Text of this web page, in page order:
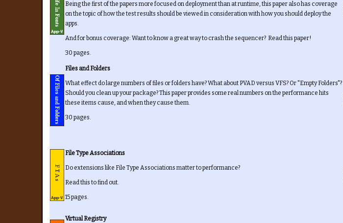
Being the first of the papers more focused on deployment than at runtime, this paper also has coverage
on the topic of how the test results should be viewed in consideration with how you should deploy the
apps.
And for bonus coverage: Want to know a great way to crash the sequencer? Read this paper!
30 pages.
Files and Folders
What effect do large numbers of files or folders have? What about PVAD versus VFS? Or "Empty Folders"?
Should you clean up your package? This paper provides some real numbers on the performance hits
these items cause, and when they cause them.
30 pages.
File Type Associations
Do extensions like File Type Associations matter to performance?
Read this to find out.
15 pages.
Virtual Registry